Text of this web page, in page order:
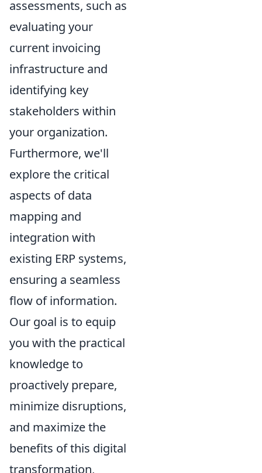
assessments, such as
evaluating your
current invoicing
infrastructure and
identifying key
stakeholders within
your organization.
Furthermore, we'll
explore the critical
aspects of data
mapping and
integration with
existing ERP systems,
ensuring a seamless
flow of information.
Our goal is to equip
you with the practical
knowledge to
proactively prepare,
minimize disruptions,
and maximize the
benefits of this digital
transformation,